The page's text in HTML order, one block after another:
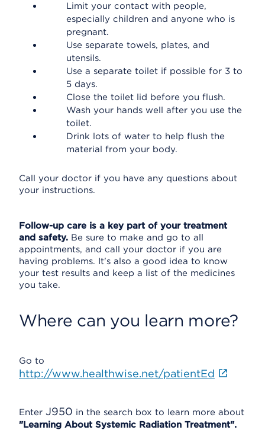
Limit your contact with people,
especially children and anyone who is
pregnant.
Use separate towels, plates, and
utensils.
Use a separate toilet if possible for 3 to
5 days.
Close the toilet lid before you flush.
Wash your hands well after you use the
toilet.
Drink lots of water to help flush the
material from your body.
Call your doctor if you have any questions about
your instructions.
Follow-up care is a key part of your treatment
and safety. Be sure to make and go to all
appointments, and call your doctor if you are
having problems. It's also a good idea to know
your test results and keep a list of the medicines
you take.
Where can you learn more?
Go to
http://www.healthwise.net/patientEd
Enter J950 in the search box to learn more about
"Learning About Systemic Radiation Treatment".